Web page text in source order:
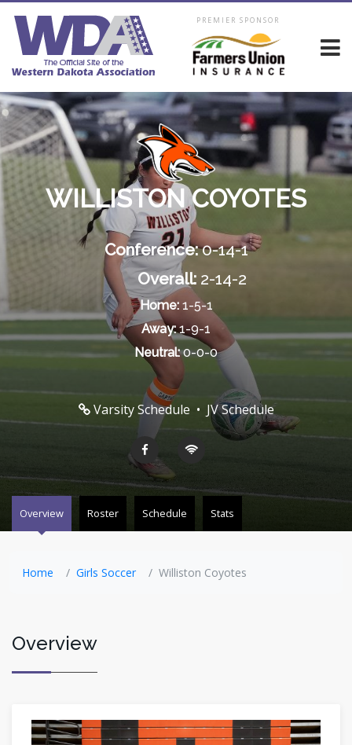
PREMIER SPONSOR
WILLISTON COYOTES
Conference:0-14-1
Overall:2-14-2
Home:1-5-1
Away:1-9-1
Neutral:0-0-0
Varsity Schedule • JV Schedule
Overview Roster Schedule Stats
Home Girls Soccer Williston Coyotes
Overview